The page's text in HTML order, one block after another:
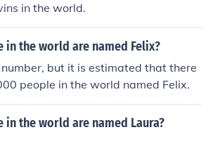
in the world.
in the world are named Felix?
but it is estimated that there
people in the world named Felix.
in the world are named Laura?